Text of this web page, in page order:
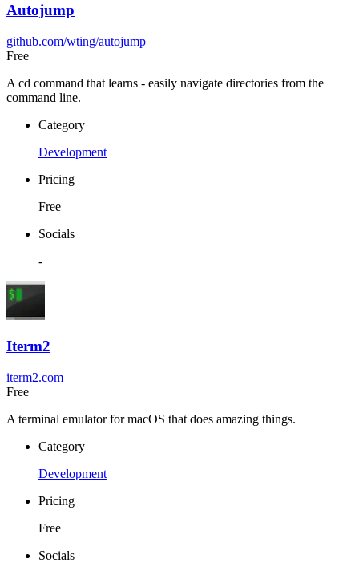
Autojump
github.com/wting/autojump
Free
A cd command that learns - easily navigate directories from the
command line.
Category
Development
Pricing
Free
Socials
-
Iterm2
iterm2.com
Free
A terminal emulator for macOS that does amazing things.
Category
Development
Pricing
Free
Socials